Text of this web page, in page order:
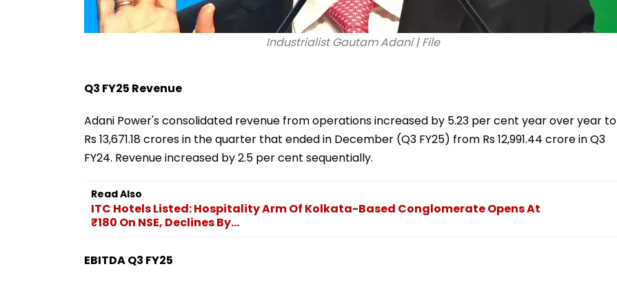
Industrialist Gautam Adani | File
Q3 FY25 Revenue
Adani Power's consolidated revenue from operations increased by 5.23 per cent year over year to
Rs 13,671.18 crores in the quarter that ended in December (Q3 FY25) from Rs 12,991.44 crore in Q3
FY24. Revenue increased by 2.5 per cent sequentially.
Read Also
ITC Hotels Listed: Hospitality Arm Of Kolkata-Based Conglomerate Opens At
₹180 On NSE, Declines By...
EBITDA Q3 FY25